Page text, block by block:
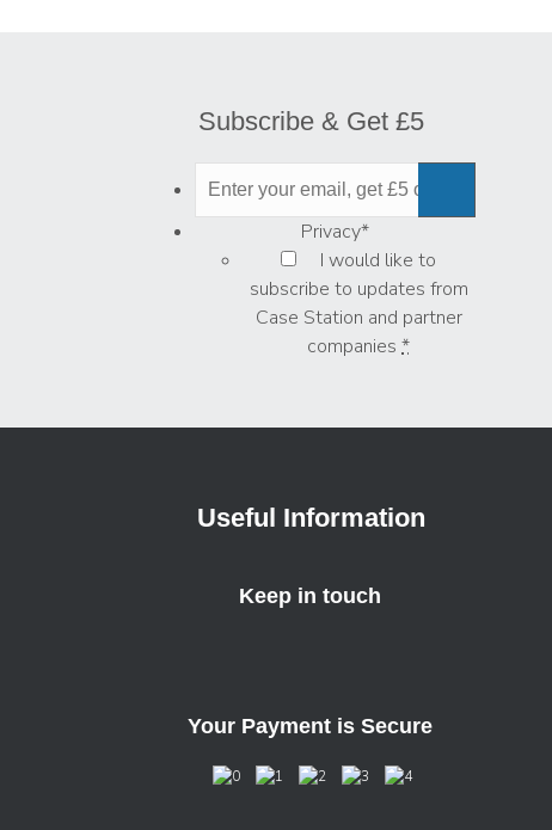
Subscribe & Get £5
Privacy*
I would like to
subscribe to updates from
Case Station and partner
companies *
Useful Information
Keep in touch
Your Payment is Secure